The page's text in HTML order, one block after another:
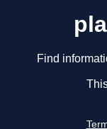
Find